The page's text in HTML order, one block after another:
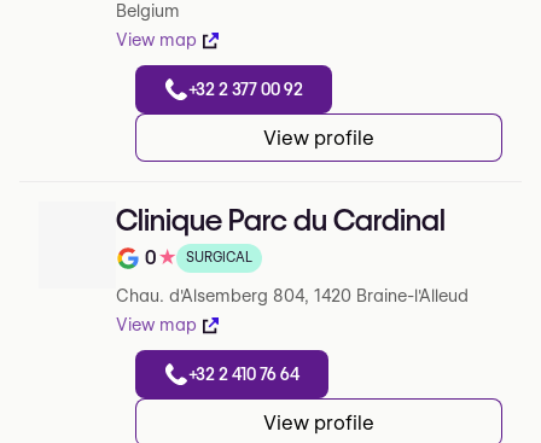
Belgium
View map
+32 2 377 00 92
View profile
Clinique Parc du Cardinal
Note de 0 sur 5 sur Google
0★ SURGICAL
Chau. d'Alsemberg 804, 1420 Braine-l'Alleud
View map
+32 2 410 76 64
View profile